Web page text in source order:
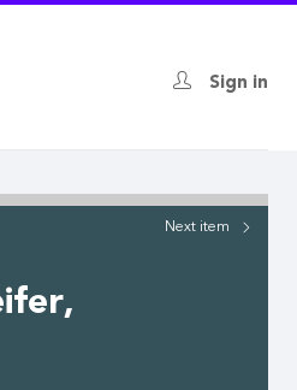
Sign in
Next item